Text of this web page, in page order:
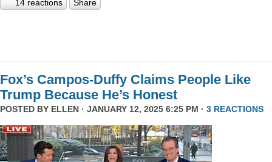
14 reactions Share
Fox’s Campos-Duffy Claims People Like
Trump Because He’s Honest
POSTED BY ELLEN · JANUARY 12, 2025 6:25 PM · 3 REACTIONS